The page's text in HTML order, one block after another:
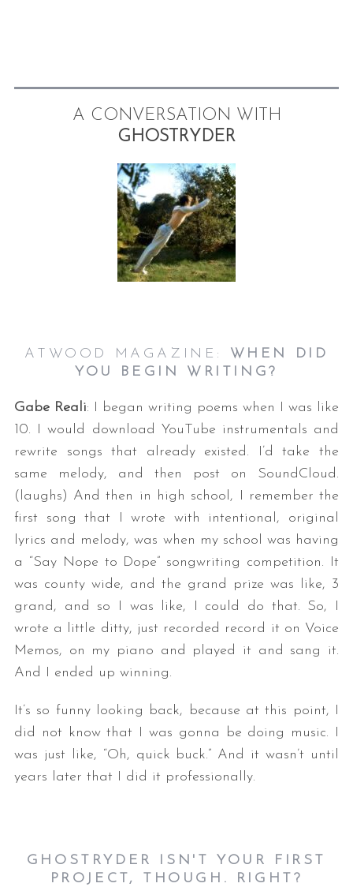
A CONVERSATION WITH
GHOSTRYDER
ATWOOD MAGAZINE:
WHEN DID
YOU BEGIN WRITING?
Gabe Reali: I began writing poems when I was like
10. I would download YouTube instrumentals and
rewrite songs that already existed. I’d take the
same melody, and then post on SoundCloud.
(laughs) And then in high school, I remember the
first song that I wrote with intentional, original
lyrics and melody, was when my school was having
a “Say Nope to Dope” songwriting competition. It
was county wide, and the grand prize was like, 3
grand, and so I was like, I could do that. So, I
wrote a little ditty, just recorded record it on Voice
Memos, on my piano and played it and sang it.
And I ended up winning.
It’s so funny looking back, because at this point, I
did not know that I was gonna be doing music. I
was just like, “Oh, quick buck.” And it wasn’t until
years later that I did it professionally.
GHOSTRYDER ISN'T YOUR FIRST
PROJECT, THOUGH. RIGHT?